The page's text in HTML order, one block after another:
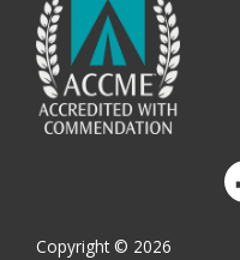
Copyright © 2026